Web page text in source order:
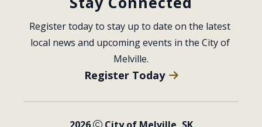
Register today to stay up to date on the latest
local news and upcoming events in the City of
Melville.
Register Today